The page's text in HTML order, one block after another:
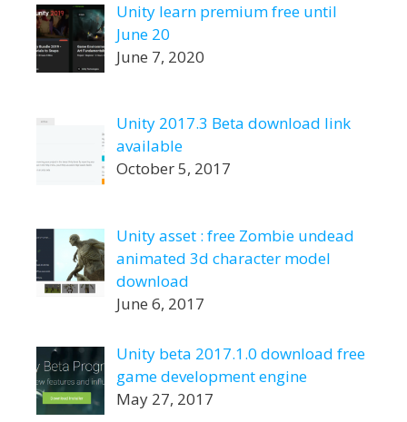
Unity learn premium free until
June 20
June 7, 2020
Unity 2017.3 Beta download link
available
October 5, 2017
Unity asset : free Zombie undead
animated 3d character model
download
June 6, 2017
Unity beta 2017.1.0 download free
game development engine
May 27, 2017